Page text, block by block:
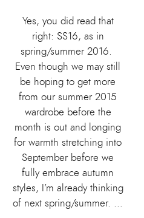
Yes, you did read that
right: SS16, as in
spring/summer 2016.
Even though we may still
be hoping to get more
from our summer 2015
wardrobe before the
month is out and longing
for warmth stretching into
September before we
fully embrace autumn
styles, I’m already thinking
of next spring/summer. …